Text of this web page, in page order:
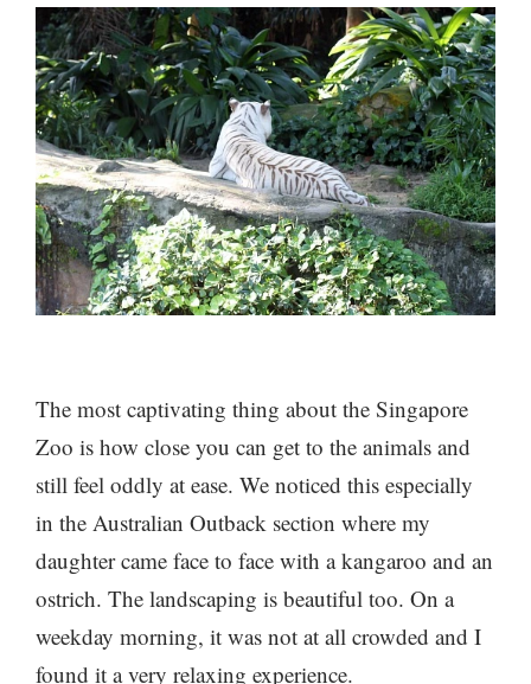
The most captivating thing about the Singapore
Zoo is how close you can get to the animals and
still feel oddly at ease. We noticed this especially
in the Australian Outback section where my
daughter came face to face with a kangaroo and an
ostrich. The landscaping is beautiful too. On a
weekday morning, it was not at all crowded and I
found it a very relaxing experience.